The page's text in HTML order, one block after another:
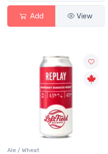
Add View
Ale / Wheat